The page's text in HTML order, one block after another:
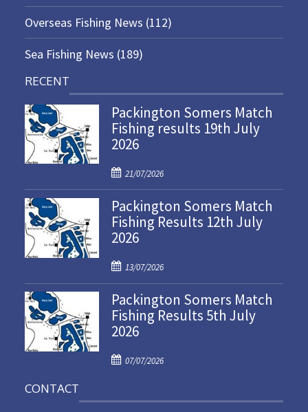
Overseas Fishing News (112)
Sea Fishing News (189)
RECENT
Packington Somers Match
Fishing results 19th July
2026
P
o
s
t
e
o
n
21/07/2026
Packington Somers Match
Fishing Results 12th July
2026
P
o
s
t
e
o
13/07/2026
Packington Somers Match
Fishing Results 5th July
2026
P
07/07/2026
CONTACT